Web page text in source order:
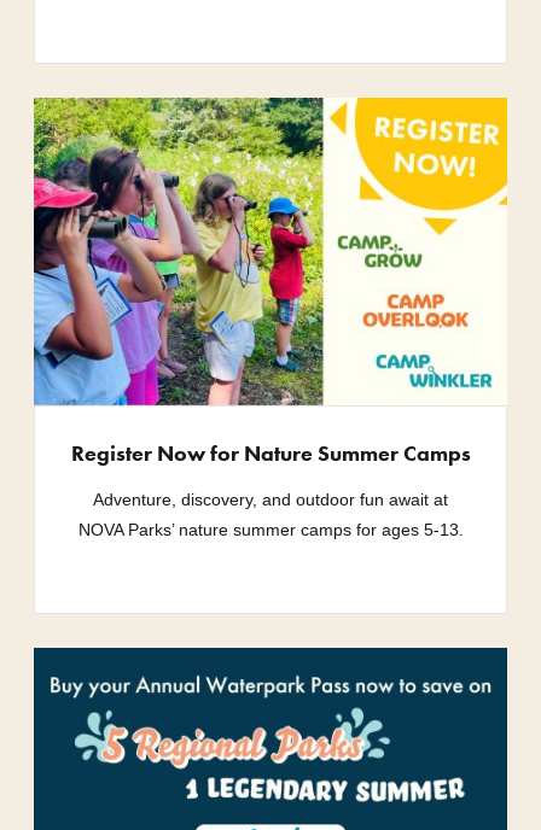
Register Now for Nature Summer Camps
Adventure, discovery, and outdoor fun await at
NOVA Parks’ nature summer camps for ages 5-13.